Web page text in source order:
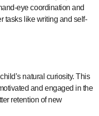
eye coordination and
tasks like writing and self-
and engaged in the
retention of new